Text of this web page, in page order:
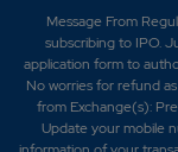
Message From
subscribing to IPO.
application form to
No worries for refund
from Exchange(s):
Update your mobile